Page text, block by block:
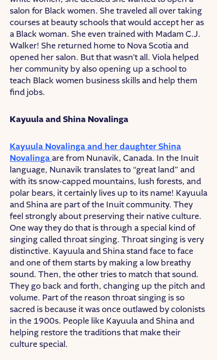
salon for Black women. She traveled all over taking
courses at beauty schools that would accept her as
a Black woman. She even trained with Madam C.J.
Walker! She returned home to Nova Scotia and
opened her salon. But that wasn’t all. Viola helped
her community by also opening up a school to
teach Black women business skills and help them
find jobs.
Kayuula and Shina Novalinga
Kayuula Novalinga and her daughter Shina
Novalinga are from Nunavik, Canada. In the Inuit
language, Nunavik translates to “great land” and
with its snow-capped mountains, lush forests, and
polar bears, it certainly lives up to its name! Kayuula
and Shina are part of the Inuit community. They
feel strongly about preserving their native culture.
One way they do that is through a special kind of
singing called throat singing. Throat singing is very
distinctive. Kayuula and Shina stand face to face
and one of them starts by making a low breathy
sound. Then, the other tries to match that sound.
They go back and forth, changing up the pitch and
volume. Part of the reason throat singing is so
sacred is because it was once outlawed by colonists
in the 1900s. People like Kayuula and Shina and
helping restore the traditions that make their
culture special.